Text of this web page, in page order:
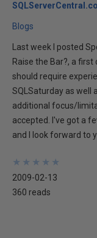
Blogs
Last week I posted
Raise the Bar?, a
should require
SQLSaturday as well
additional focus/
accepted. I've got a
and I look forward to
★
★
★
★
★
★
★
★
★
★
2009-02-13
360 reads